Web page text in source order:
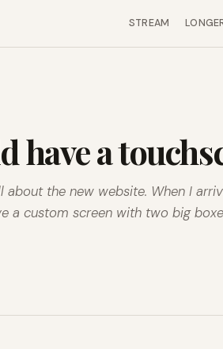
STREAM
have a
the new website. When I
a custom screen with two big